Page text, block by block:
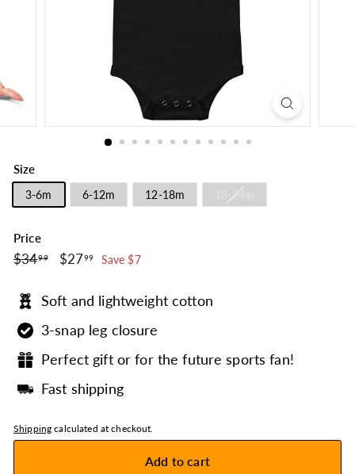
Size
3-6m 6-12m 12-18m
Price
Regular
price
$3499$34.99
Sale
price
$2799 $27.99
Save $7
Soft and lightweight cotton
3-snap leg closure
Perfect gift or for the future sports fan!
Fast shipping
Shipping calculated at checkout.
Add to cart